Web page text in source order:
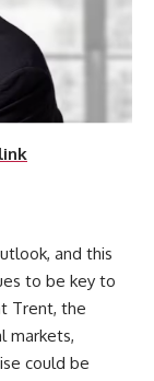
and this
to be key to
Trent, the
markets,
could be